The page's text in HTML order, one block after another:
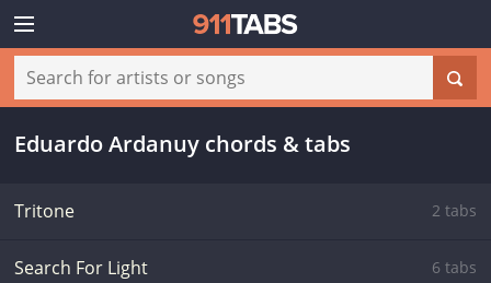
Eduardo Ardanuy chords & tabs
Tritone 2 tabs
Search For Light 6 tabs